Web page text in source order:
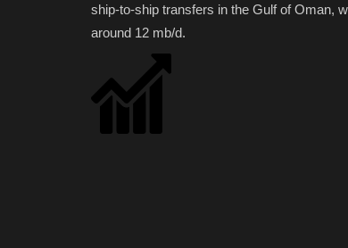
ship-to-ship transfers in the Gulf of Oman,
around 12 mb/d.